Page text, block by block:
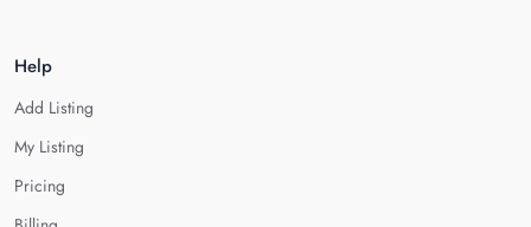
Help
Add Listing
My Listing
Pricing